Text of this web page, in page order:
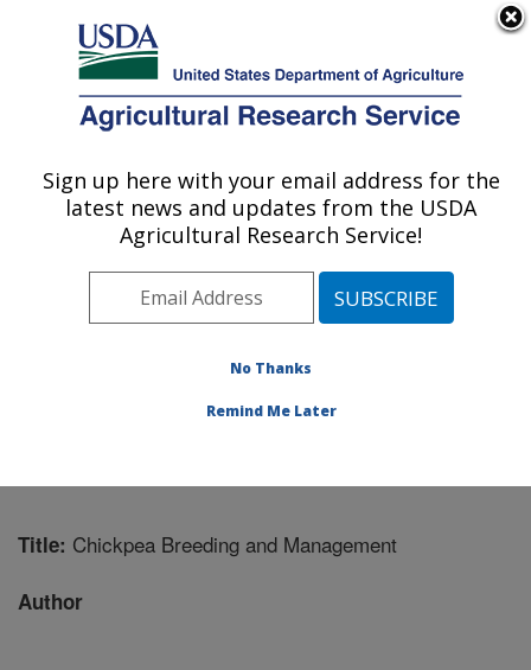
Here's how you know
Agricultural Research Service
U.S. DEPARTMENT OF AGRICULTURE
Grain Legume Genetics Physiology
Research: Pullman, WA
Pacific West Area
Pullman, Washington
Publications at this Location
Title: Chickpea Breeding and Management
Author
Sign up here with your email address for the
latest news and updates from the USDA
Agricultural Research Service!
No Thanks
Remind Me Later